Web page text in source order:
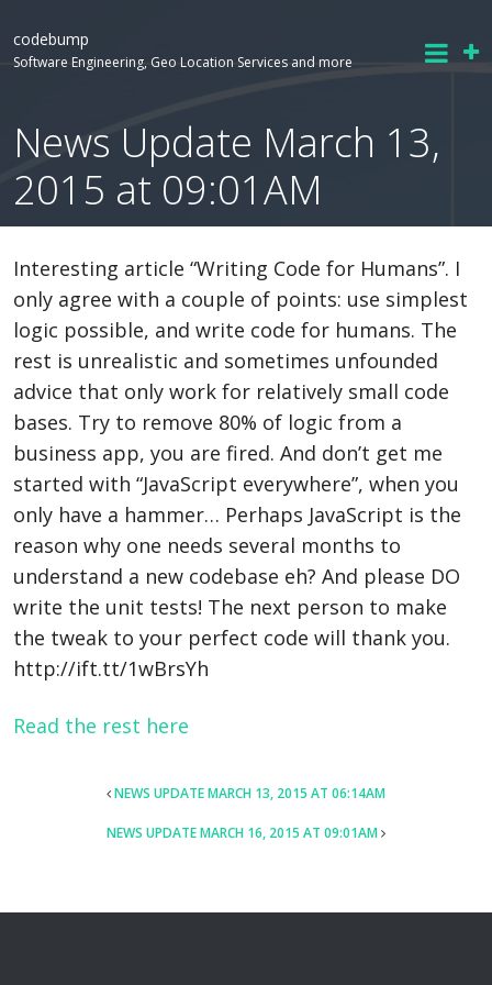
codebump
Software Engineering, Geo Location Services and more
News Update March 13,
2015 at 09:01AM
Interesting article “Writing Code for Humans”. I
only agree with a couple of points: use simplest
logic possible, and write code for humans. The
rest is unrealistic and sometimes unfounded
advice that only work for relatively small code
bases. Try to remove 80% of logic from a
business app, you are fired. And don’t get me
started with “JavaScript everywhere”, when you
only have a hammer… Perhaps JavaScript is the
reason why one needs several months to
understand a new codebase eh? And please DO
write the unit tests! The next person to make
the tweak to your perfect code will thank you.
http://ift.tt/1wBrsYh
Read the rest here
POST
NAVIGATION
NEWS UPDATE MARCH 13, 2015 AT 06:14AM
NEWS UPDATE MARCH 16, 2015 AT 09:01AM